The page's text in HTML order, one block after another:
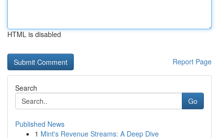
HTML is disabled
Report Page
Search
Go
Published News
1 Mint's Revenue Streams: A Deep Dive